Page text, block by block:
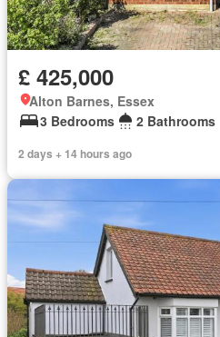
£ 425,000
Alton Barnes, Essex
3 Bedrooms
2 Bathrooms
2 days + 14 hours ago